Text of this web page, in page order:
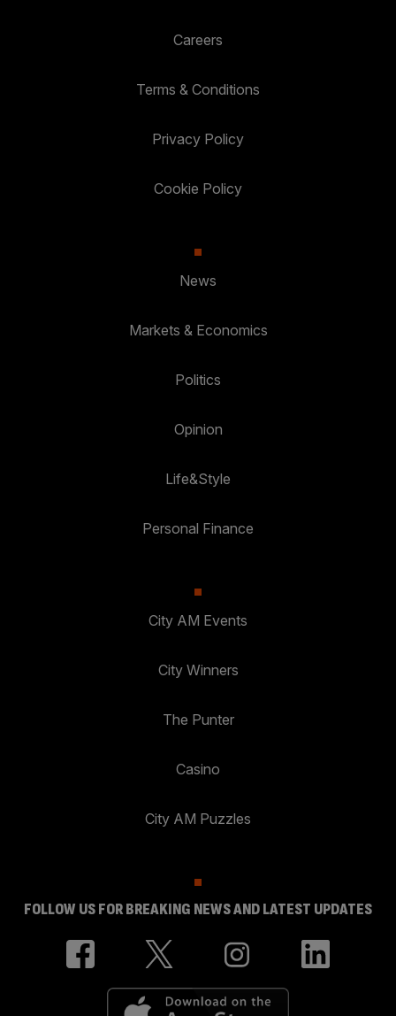
Careers
Terms & Conditions
Privacy Policy
Cookie Policy
News
Markets & Economics
Politics
Opinion
Life&Style
Personal Finance
City AM Events
City Winners
The Punter
Casino
City AM Puzzles
FOLLOW US FOR BREAKING NEWS AND LATEST UPDATES